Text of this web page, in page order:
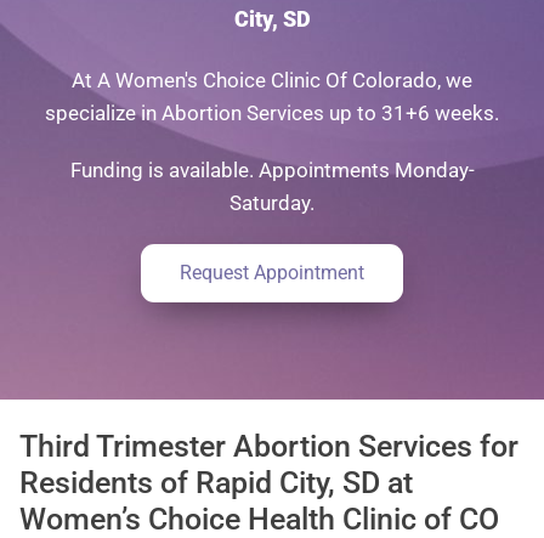
City, SD
At A Women's Choice Clinic Of Colorado, we
specialize in Abortion Services up to 31+6 weeks.
Funding is available. Appointments Monday-
Saturday.
Request Appointment
Third Trimester Abortion Services for
Residents of Rapid City, SD at
Women’s Choice Health Clinic of CO